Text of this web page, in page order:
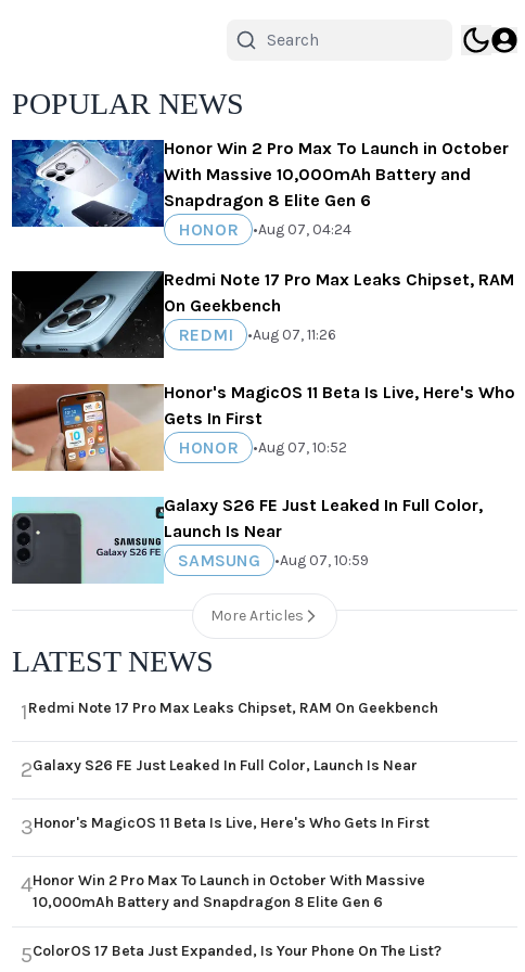
POPULAR NEWS
Honor Win 2 Pro Max To Launch in October
With Massive 10,000mAh Battery and
Snapdragon 8 Elite Gen 6
HONOR
•Aug 07, 04:24
Redmi Note 17 Pro Max Leaks Chipset, RAM
On Geekbench
REDMI
•Aug 07, 11:26
Honor's MagicOS 11 Beta Is Live, Here's Who
Gets In First
HONOR
•Aug 07, 10:52
Galaxy S26 FE Just Leaked In Full Color,
Launch Is Near
SAMSUNG
•Aug 07, 10:59
More Articles
LATEST NEWS
1Redmi Note 17 Pro Max Leaks Chipset, RAM On Geekbench
2Galaxy S26 FE Just Leaked In Full Color, Launch Is Near
3Honor's MagicOS 11 Beta Is Live, Here's Who Gets In First
4Honor Win 2 Pro Max To Launch in October With Massive
10,000mAh Battery and Snapdragon 8 Elite Gen 6
5ColorOS 17 Beta Just Expanded, Is Your Phone On The List?